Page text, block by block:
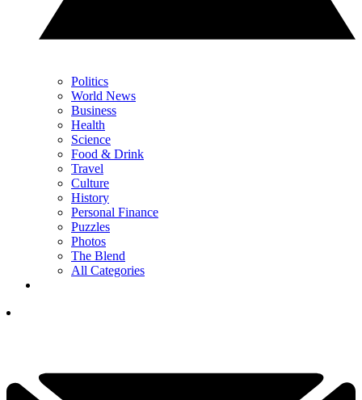
Politics
World News
Business
Health
Science
Food & Drink
Travel
Culture
History
Personal Finance
Puzzles
Photos
The Blend
All Categories